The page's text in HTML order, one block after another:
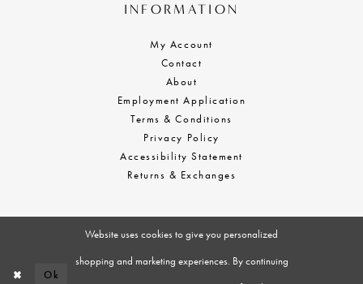
INFORMATION
My Account
Contact
About
Employment Application
Terms & Conditions
Privacy Policy
Accessibility Statement
Returns & Exchanges
Website uses cookies to give you personalized
shopping and marketing experiences. By continuing
Ok